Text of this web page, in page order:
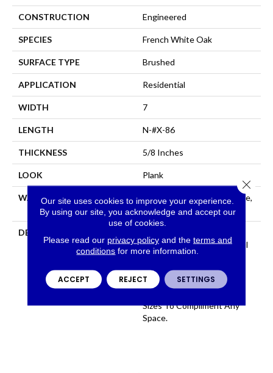
CONSTRUCTION Engineered
SPECIES French White Oak
SURFACE TYPE Brushed
APPLICATION Residential
WIDTH 7
LENGTH N-#X-86
THICKNESS 5/8 Inches
LOOK Plank
WARRANTY
Residential: Limited Lifetime,
Commercial: Limited 3 Year
DESCRIPTION
Construction And Beautiful
Color That Permates
Through The Face, Artsan
Features 12 Colors All
Sizes To Compliment Any
Space.
Our site uses cookies to improve your experience.
By using our site, you acknowledge and accept our
use of cookies.
Please read our privacy policyand the terms and
conditions for more information.
ACCEPT REJECT SETTINGS
Close